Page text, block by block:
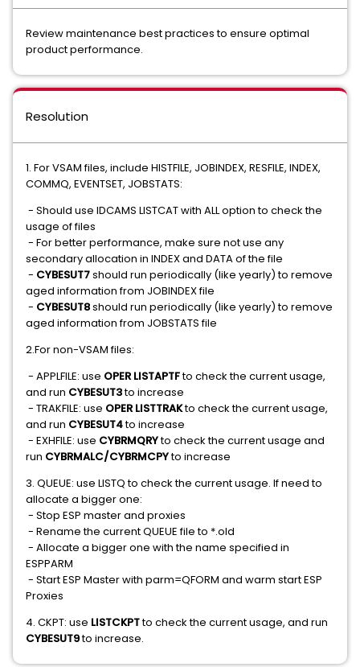
Review maintenance best practices to ensure optimal
product performance.
Resolution
1. For VSAM files, include HISTFILE, JOBINDEX, RESFILE, INDEX,
COMMQ, EVENTSET, JOBSTATS:
- Should use IDCAMS LISTCAT with ALL option to check the
usage of files
- For better performance, make sure not use any
secondary allocation in INDEX and DATA of the file
- CYBESUT7should run periodically (like yearly) to remove
aged information from JOBINDEX file
- CYBESUT8should run periodically (like yearly) to remove
aged information from JOBSTATS file
2.For non-VSAM files:
- APPLFILE: use OPER LISTAPTFto check the current usage,
and run CYBESUT3to increase
- TRAKFILE: use OPER LISTTRAKto check the current usage,
and run CYBESUT4to increase
- EXHFILE: use CYBRMQRYto check the current usage and
run CYBRMALC/CYBRMCPYto increase
3. QUEUE: use LISTQ to check the current usage. If need to
allocate a bigger one:
- Stop ESP master and proxies
- Rename the current QUEUE file to *.old
- Allocate a bigger one with the name specified in
ESPPARM
- Start ESP Master with parm=QFORM and warm start ESP
Proxies
4. CKPT: use LISTCKPTto check the current usage, and run
CYBESUT9to increase.